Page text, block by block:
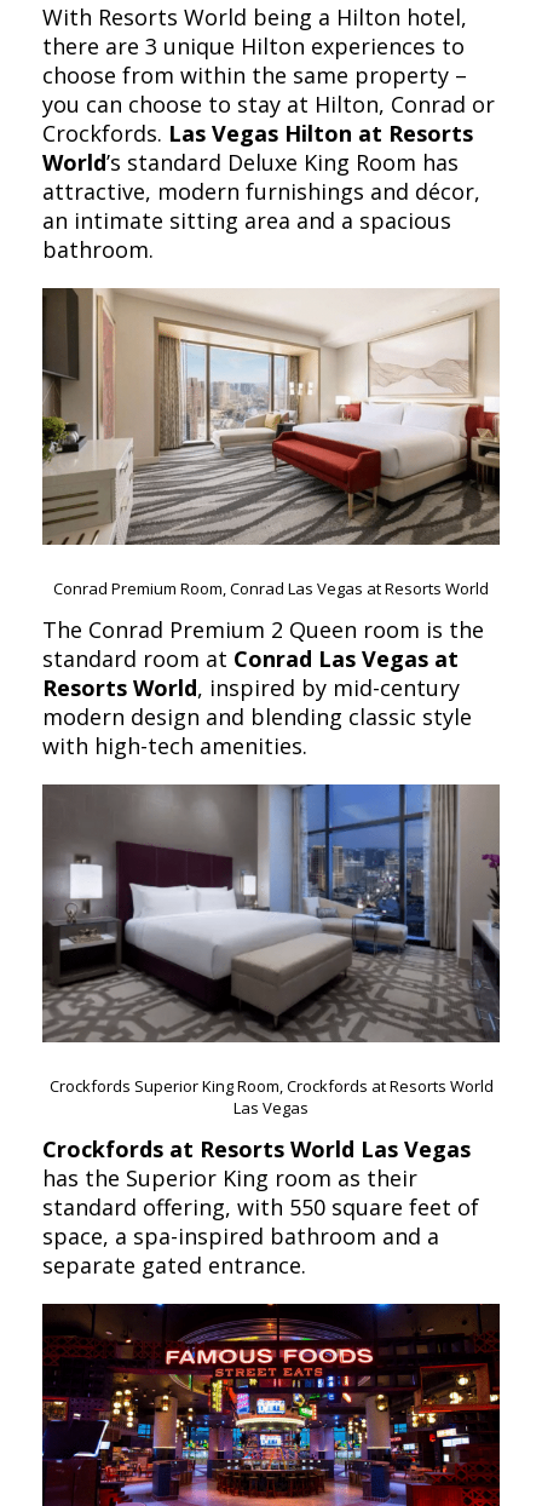
With Resorts World being a Hilton hotel,
there are 3 unique Hilton experiences to
choose from within the same property –
you can choose to stay at Hilton, Conrad or
Crockfords. Las Vegas Hilton at Resorts
World’s standard Deluxe King Room has
attractive, modern furnishings and décor,
an intimate sitting area and a spacious
bathroom.
Conrad Premium Room, Conrad Las Vegas at Resorts World
The Conrad Premium 2 Queen room is the
standard room at Conrad Las Vegas at
Resorts World, inspired by mid-century
modern design and blending classic style
with high-tech amenities.
Crockfords Superior King Room, Crockfords at Resorts World
Las Vegas
Crockfords at Resorts World Las Vegas
has the Superior King room as their
standard offering, with 550 square feet of
space, a spa-inspired bathroom and a
separate gated entrance.